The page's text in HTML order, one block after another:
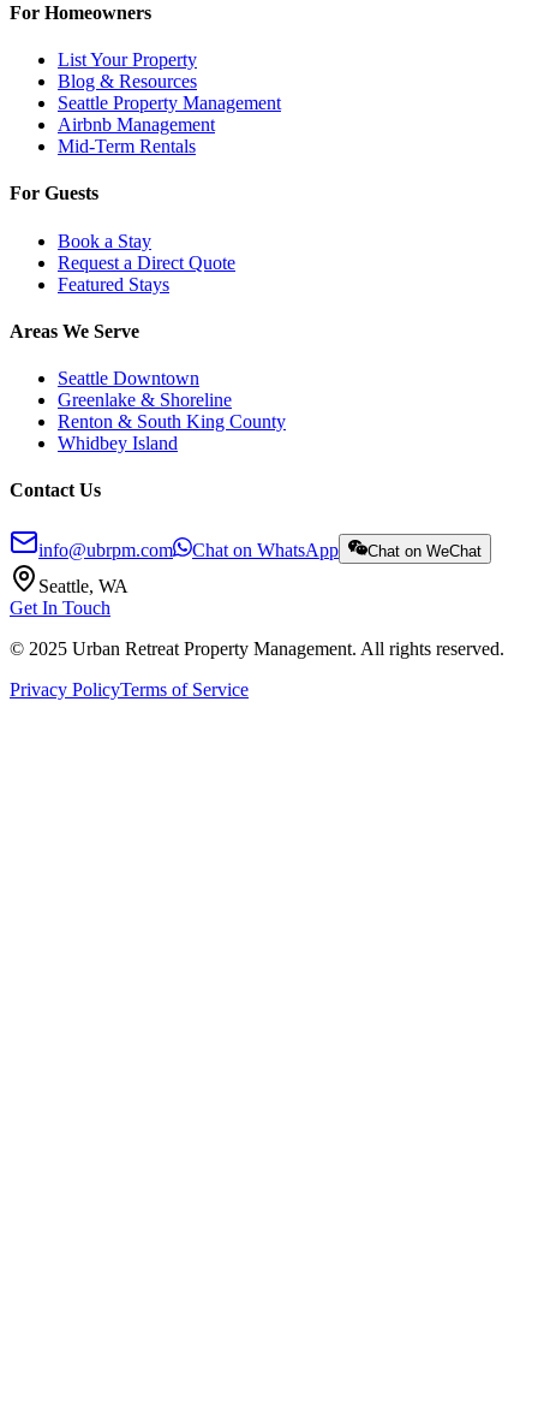
For Homeowners
List Your Property
Blog & Resources
Seattle Property Management
Airbnb Management
Mid-Term Rentals
For Guests
Book a Stay
Request a Direct Quote
Featured Stays
Areas We Serve
Seattle Downtown
Greenlake & Shoreline
Renton & South King County
Whidbey Island
Contact Us
info@ubrpm.com Chat on WhatsApp Chat on WeChat
Seattle, WA
Get In Touch
© 2025 Urban Retreat Property Management. All rights reserved.
Privacy PolicyTerms of Service